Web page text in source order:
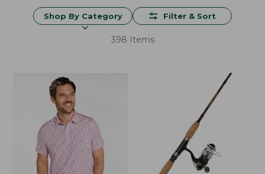
Shop By Category Filter & Sort
398 Items